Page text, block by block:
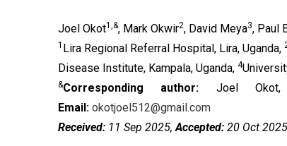
Joel Okot1,&, Mark Okwir2, David Meya3, Paul
1 Lira Regional Referral Hospital, Lira, Uganda,
Disease Institute, Kampala, Uganda, 4
&Corresponding author: Joel
Email: okotjoel512@gmail.com
Received: 11 Sep 2025,Accepted: 20 Oct